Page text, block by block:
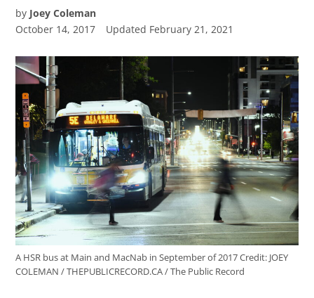
by Joey Coleman
October 14, 2017
Updated February 21, 2021
A HSR bus at Main and MacNab in September of 2017Credit: JOEY
COLEMAN / THEPUBLICRECORD.CA / The Public Record